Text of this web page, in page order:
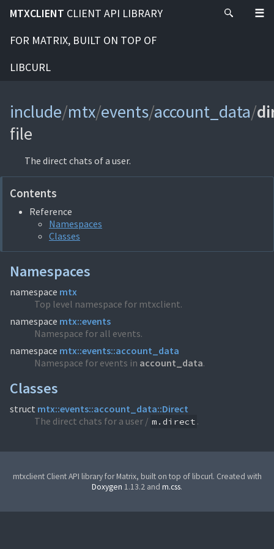
MTXCLIENT CLIENT API LIBRARY
FOR MATRIX, BUILT ON TOP OF
LIBCURL
include/mtx/events/account_data/
file
The direct chats of a user.
Contents
Reference
Namespaces
Classes
Namespaces
namespace mtx
Top level namespace for mtxclient.
namespace mtx::events
Namespace for all events.
namespace mtx::events::account_data
Namespace for events in account_ data.
Classes
struct mtx::events::account_data::Direct
The direct chats for a user / m.direct .
mtxclient Client API library for Matrix, built on top of libcurl. Created with
Doxygen 1.13.2 and m.css.